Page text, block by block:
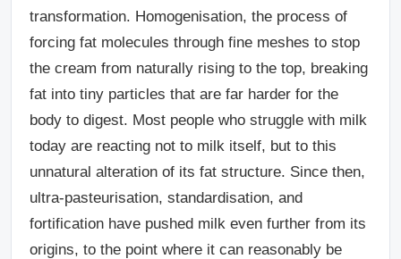
transformation. Homogenisation, the process of
forcing fat molecules through fine meshes to stop
the cream from naturally rising to the top, breaking
fat into tiny particles that are far harder for the
body to digest. Most people who struggle with milk
today are reacting not to milk itself, but to this
unnatural alteration of its fat structure. Since then,
ultra-pasteurisation, standardisation, and
fortification have pushed milk even further from its
origins, to the point where it can reasonably be